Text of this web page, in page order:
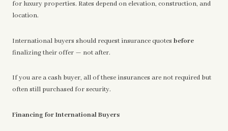
for luxury properties. Rates depend on elevation, construction, and
location.
International buyers should request insurance quotes before
finalizing their offer — not after.
If you are a cash buyer, all of these insurances are not required but
often still purchased for security.
Financing for International Buyers